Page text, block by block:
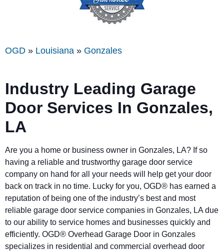
OGD » Louisiana » Gonzales
Industry Leading Garage
Door Services In Gonzales,
LA
Are you a home or business owner in Gonzales, LA? If so
having a reliable and trustworthy garage door service
company on hand for all your needs will help get your door
back on track in no time. Lucky for you, OGD® has earned a
reputation of being one of the industry’s best and most
reliable garage door service companies in Gonzales, LA due
to our ability to service homes and businesses quickly and
efficiently. OGD® Overhead Garage Door in Gonzales
specializes in residential and commercial overhead door